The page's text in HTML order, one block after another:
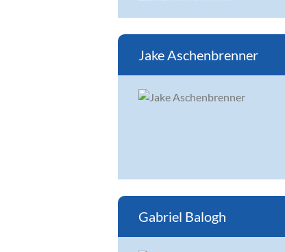
Jake Aschenbrenner
Gabriel Balogh